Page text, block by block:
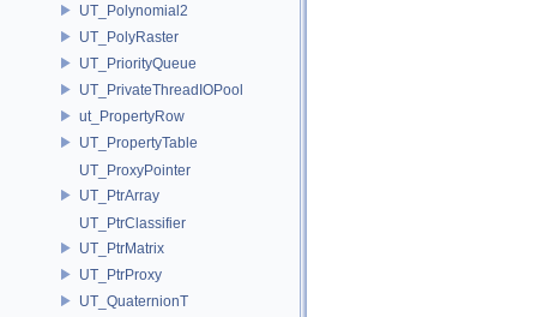
UT_Polynomial2
UT_PolyRaster
UT_PriorityQueue
UT_PrivateThreadIOPool
ut_PropertyRow
UT_PropertyTable
UT_ProxyPointer
UT_PtrArray
UT_PtrClassifier
UT_PtrMatrix
UT_PtrProxy
UT_QuaternionT